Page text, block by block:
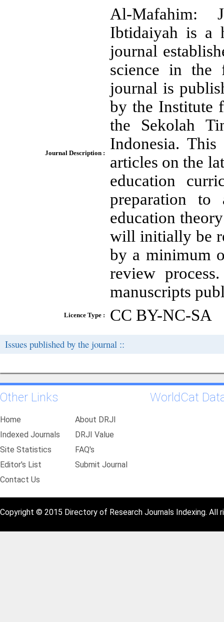
Journal Description :
Al-Mafahim:
Ibtidaiyah is a
journal
science in the
journal is
by the Institute
the Sekolah
Indonesia.
articles on the
education
preparation to
education
will initially be
by a minimum
review
manuscripts
Licence Type : CC BY-NC-SA
Issues published by the journal ::
Other Links
Home
About DRJI
Indexed Journals
DRJI Value
Site Statistics
FAQ's
Editor's List
Submit Journal
Contact Us
WorldCat
Copyright © 2015 Directory of Research Journals Indexing. All